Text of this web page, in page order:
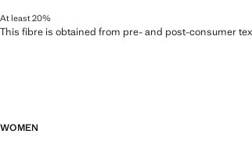
At least 20%
This fibre is obtained from pre- and post-consumer
WOMEN